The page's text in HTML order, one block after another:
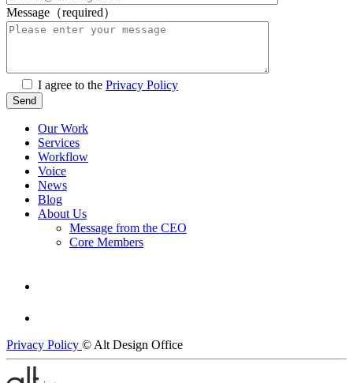
Message（required）
I agree to the Privacy Policy
Our Work
Services
Workflow
Voice
News
Blog
About Us
Message from the CEO
Core Members
Privacy Policy © Alt Design Office